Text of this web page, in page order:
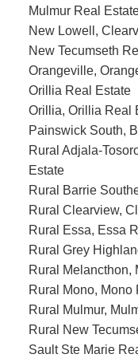
Mulmur Real
New Lowell,
New Tecumseth
Orangeville,
Orillia Real Estate
Orillia, Orillia Real
Painswick South,
Rural Adjala-
Estate
Rural Barrie
Rural Clearview,
Rural Essa, Essa
Rural Grey
Rural Melancthon,
Rural Mono, Mono
Rural Mulmur,
Rural New
Sault Ste Marie